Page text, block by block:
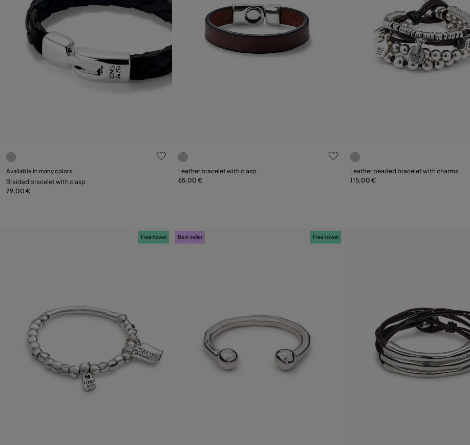
5 out of 5 Customer Rating
Select size
L XL
Available in many colors
Braided bracelet with clasp
79,00 €
5 out of 5 Customer Rating
Select size
L
Leather bracelet with clasp
65,00 €
5 out of 5 Customer Rating
Select size
Leather beaded bracelet with charms
115,00 €
Free towel Best seller Free towel